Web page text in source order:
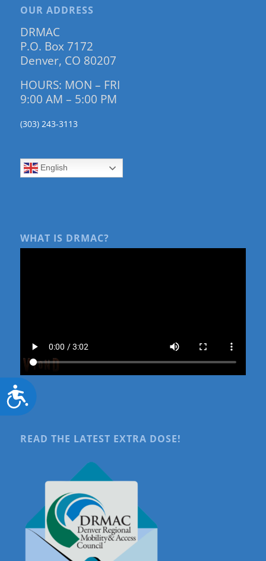
Accessibility
OUR ADDRESS
DRMAC
P.O. Box 7172
Denver, CO 80207
HOURS: MON – FRI
9:00 AM – 5:00 PM
(303) 243-3113
English
WHAT IS DRMAC?
READ THE LATEST EXTRA DOSE!